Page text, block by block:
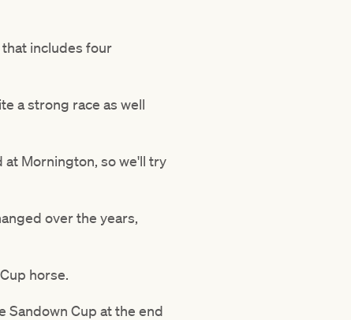
that includes four
a strong race as well
Mornington, so we'll try
over the years,
horse.
Sandown Cup at the end